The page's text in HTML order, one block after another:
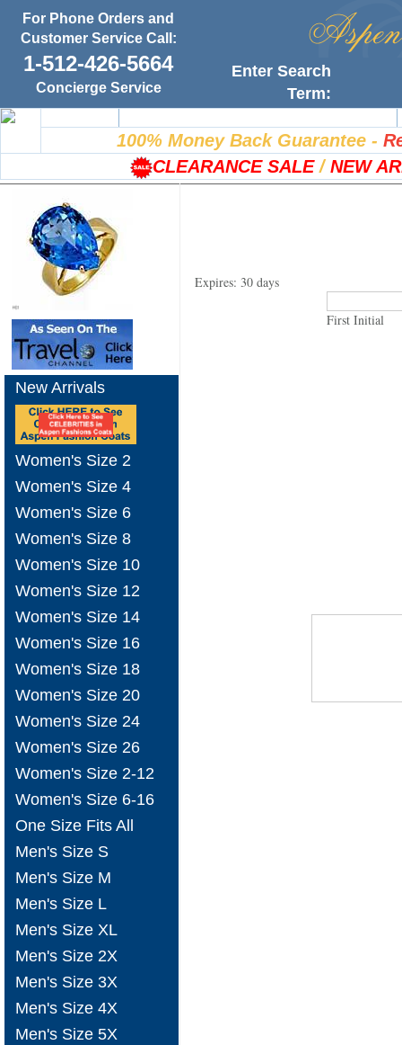
For Phone Orders and
Customer Service Call:
1-512-426-5664
Concierge Service
Enter Search
Term:
100% Money Back Guarantee-
CLEARANCE SALE / NEW
New Arrivals
Women's Size 2
Women's Size 4
Women's Size 6
Women's Size 8
Women's Size 10
Women's Size 12
Women's Size 14
Women's Size 16
Women's Size 18
Women's Size 20
Women's Size 24
Women's Size 26
Women's Size 2-12
Women's Size 6-16
One Size Fits All
Men's Size S
Men's Size M
Men's Size L
Men's Size XL
Men's Size 2X
Men's Size 3X
Men's Size 4X
Men's Size 5X
Expires: 30 days
First Initial